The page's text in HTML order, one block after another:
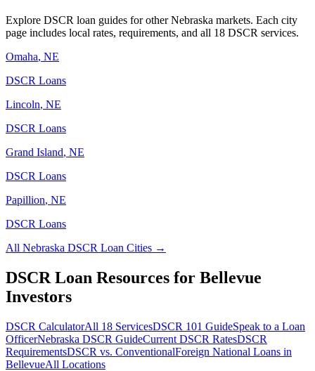
Explore DSCR loan guides for otherNebraska markets. Each city
page includes local rates, requirements, and all 18 DSCR services.
Omaha, NE
DSCR Loans
Lincoln, NE
DSCR Loans
Grand Island, NE
DSCR Loans
Papillion, NE
DSCR Loans
All Nebraska DSCR Loan Cities →
DSCR Loan Resources for Bellevue
Investors
DSCR CalculatorAll 18 ServicesDSCR 101 GuideSpeak to a Loan
OfficerNebraska DSCR GuideCurrent DSCR RatesDSCR
RequirementsDSCR vs. ConventionalForeign National Loans in
BellevueAll Locations